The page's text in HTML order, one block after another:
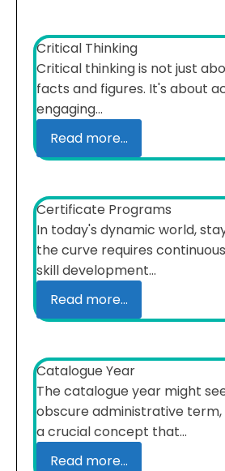
Critical Thinking
Critical thinking is not just
facts and figures. It's about
engaging...
Read more...
Certificate Programs
In today's dynamic world,
the curve requires
skill development...
Read more...
Catalogue Year
The catalogue year might
obscure administrative
a crucial concept that...
Read more...